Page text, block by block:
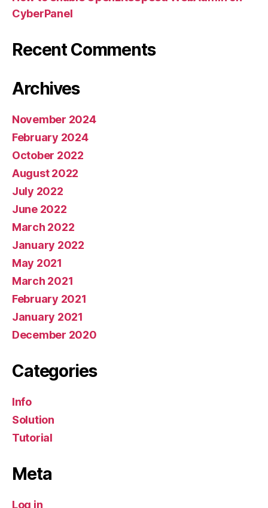
CyberPanel
Recent Comments
Archives
November 2024
February 2024
October 2022
August 2022
July 2022
June 2022
March 2022
January 2022
May 2021
March 2021
February 2021
January 2021
December 2020
Categories
Info
Solution
Tutorial
Meta
Log in